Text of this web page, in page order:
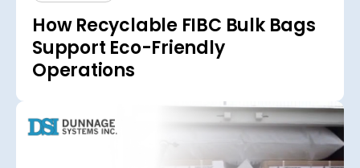
How Recyclable FIBC Bulk Bags
Support Eco-Friendly
Operations